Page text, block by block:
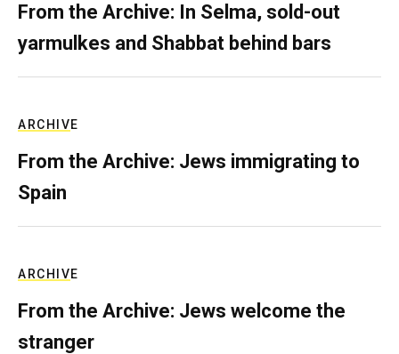
From the Archive: In Selma, sold-out
yarmulkes and Shabbat behind bars
ARCHIVE
From the Archive: Jews immigrating to
Spain
ARCHIVE
From the Archive: Jews welcome the
stranger